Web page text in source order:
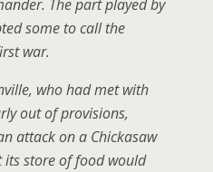
The part played by
some to call the
war.
who had met with
out of provisions,
attack on a Chickasaw
store of food would